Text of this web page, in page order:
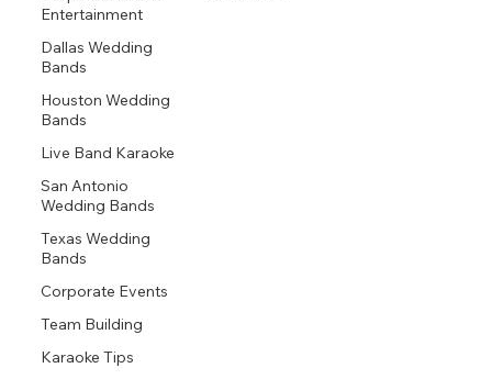
Entertainment
Dallas Wedding
Bands
Houston Wedding
Bands
Live Band Karaoke
San Antonio
Wedding Bands
Texas Wedding
Bands
Corporate Events
Team Building
Karaoke Tips